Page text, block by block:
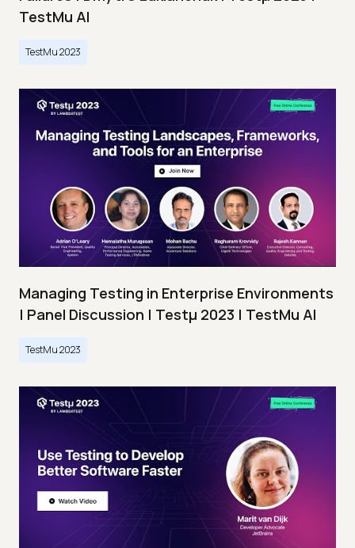
TestMu AI
TestMu 2023
Managing Testing in Enterprise Environments
| Panel Discussion | Testμ 2023 | TestMu AI
TestMu 2023